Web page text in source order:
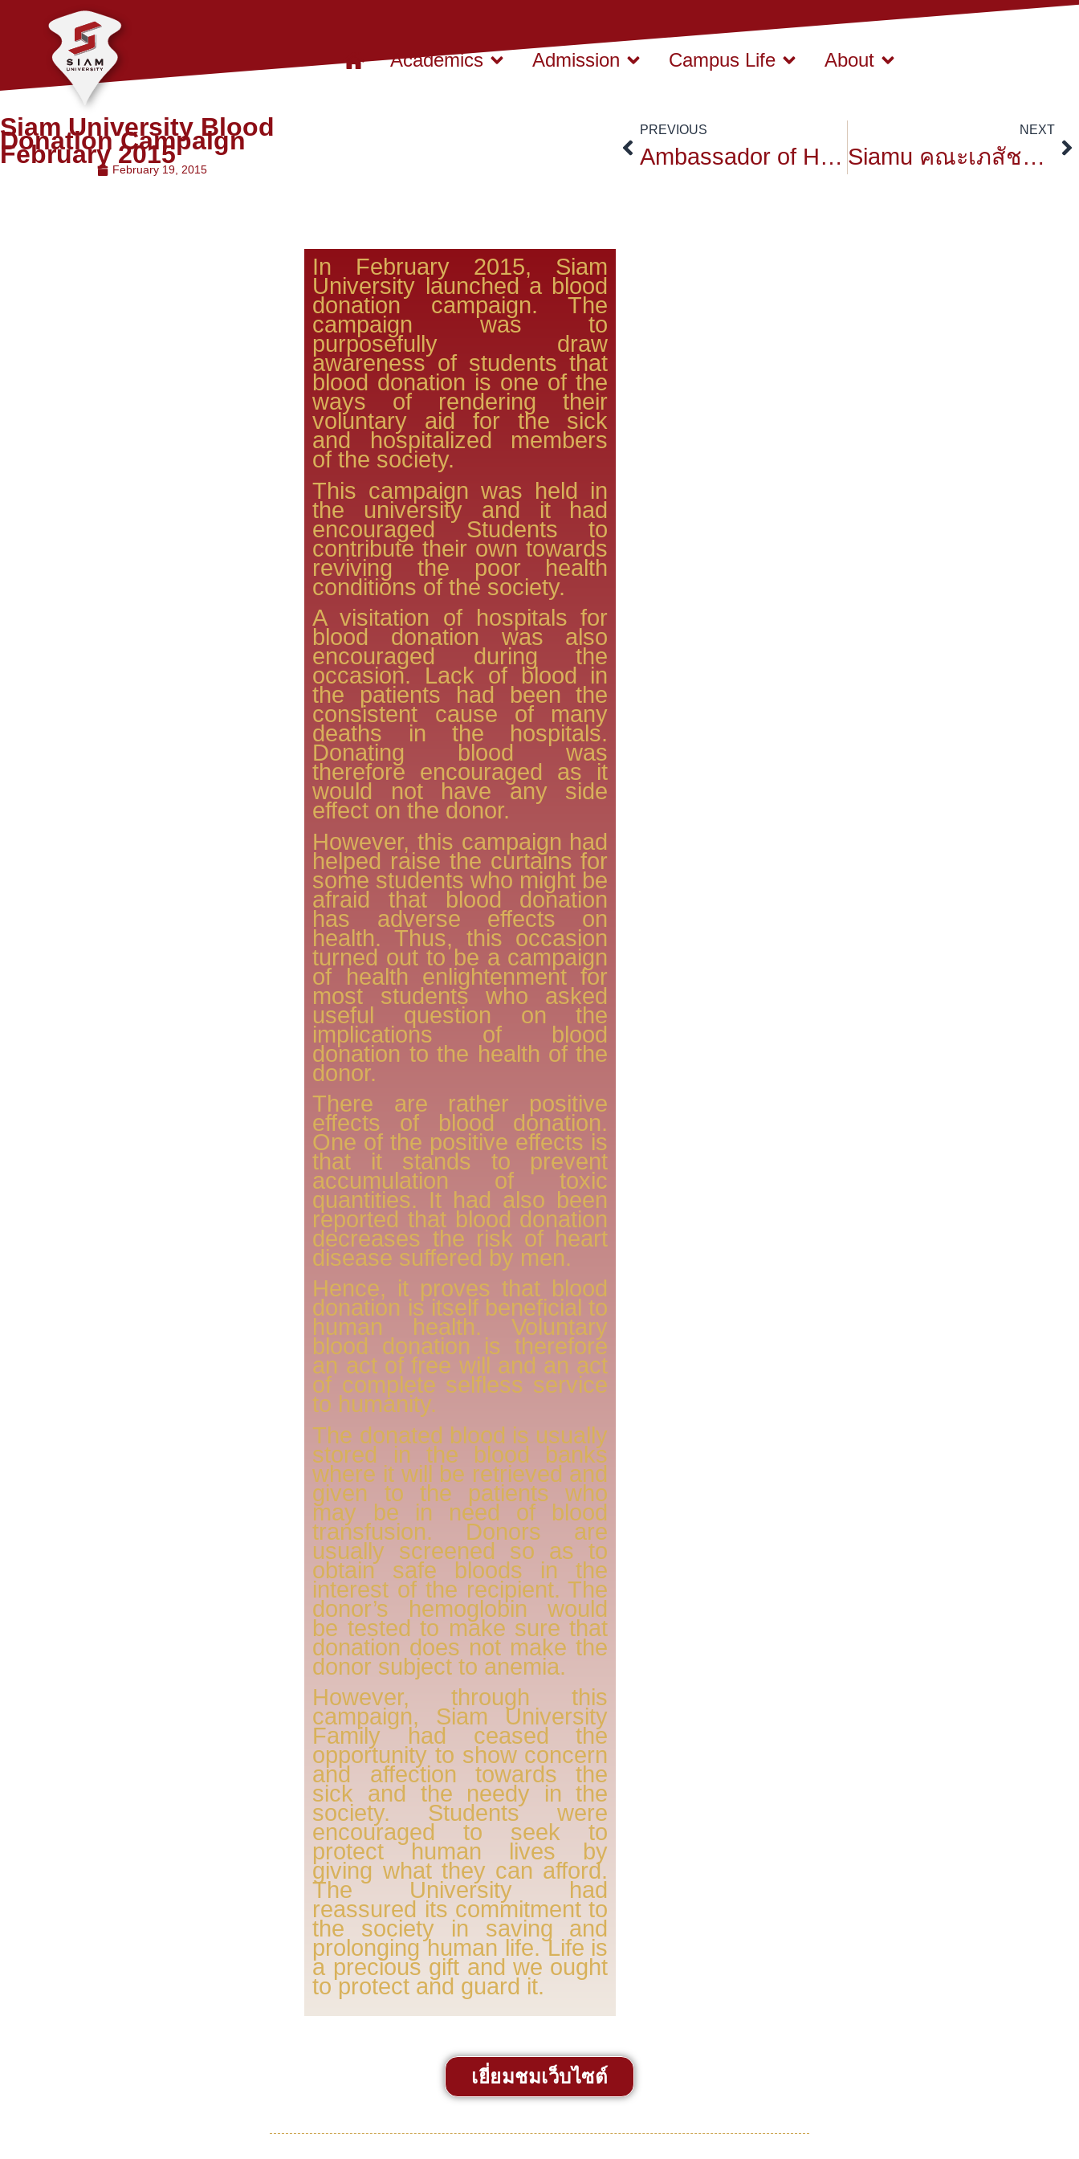
Academics Admission Campus Life About
Siam University Blood
Donation Campaign
February 2015
February 19, 2015
In February 2015, Siam
University launched a blood
donation campaign. The
campaign was to
purposefully draw
awareness of students that
blood donation is one of the
ways of rendering their
voluntary aid for the sick
and hospitalized members
of the society.
This campaign was held in
the university and it had
encouraged Students to
contribute their own towards
reviving the poor health
conditions of the society.
A visitation of hospitals for
blood donation was also
encouraged during the
occasion. Lack of blood in
the patients had been the
consistent cause of many
deaths in the hospitals.
Donating blood was
therefore encouraged as it
would not have any side
effect on the donor.
However, this campaign had
helped raise the curtains for
some students who might be
afraid that blood donation
has adverse effects on
health. Thus, this occasion
turned out to be a campaign
of health enlightenment for
most students who asked
useful question on the
implications of blood
donation to the health of the
donor.
There are rather positive
effects of blood donation.
One of the positive effects is
that it stands to prevent
accumulation of toxic
quantities. It had also been
reported that blood donation
decreases the risk of heart
disease suffered by men.
Hence, it proves that blood
donation is itself beneficial to
human health. Voluntary
blood donation is therefore
an act of free will and an act
of complete selfless service
to humanity.
The donated blood is usually
stored in the blood banks
where it will be retrieved and
given to the patients who
may be in need of blood
transfusion. Donors are
usually screened so as to
obtain safe bloods in the
interest of the recipient. The
donor’s hemoglobin would
be tested to make sure that
donation does not make the
donor subject to anemia.
However, through this
campaign, Siam University
Family had ceased the
opportunity to show concern
and affection towards the
sick and the needy in the
society. Students were
encouraged to seek to
protect human lives by
giving what they can afford.
The University had
reassured its commitment to
the society in saving and
prolonging human life. Life is
a precious gift and we ought
to protect and guard it.
PREVIOUS
Ambassador of Hungary
NEXT
Siamu คณะเภสัชศาสตร์ มหาวิทยาลัยสยาม
เยี่ยมชมเว็บไซต์